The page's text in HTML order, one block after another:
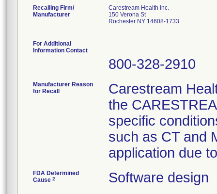
Recalling Firm/
Manufacturer
Carestream Health Inc.
150 Verona St
Rochester NY 14608-1733
For Additional
Information Contact
800-328-2910
Manufacturer Reason
for Recall
Carestream
the
specific
such as CT and
application due
FDA Determined
Cause 2 Software design